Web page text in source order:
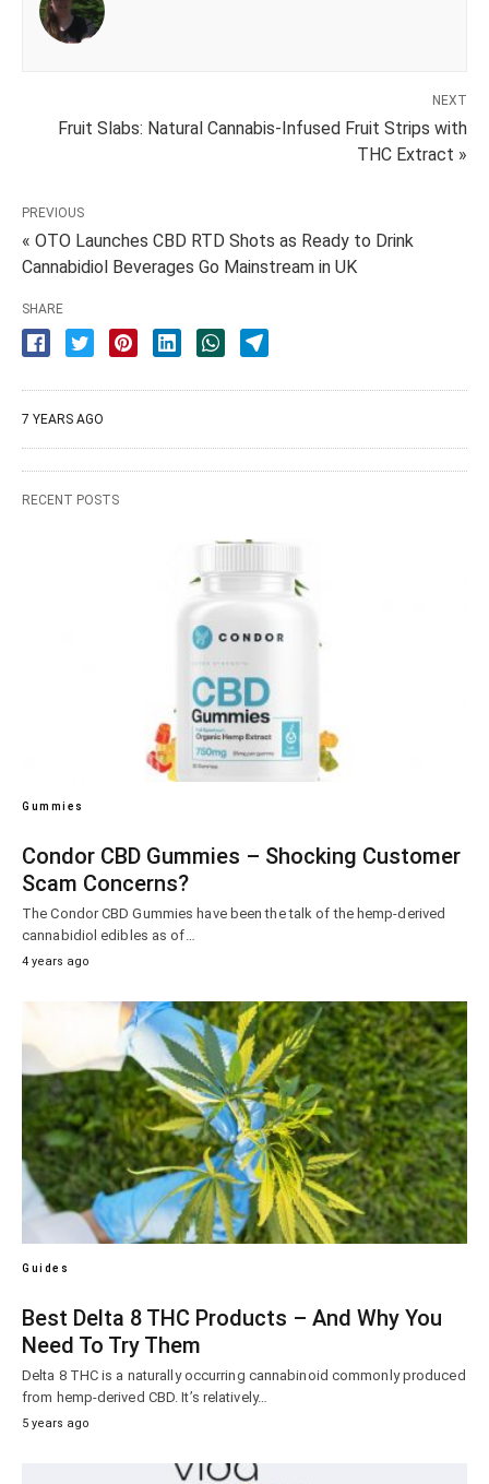
NEXT
Fruit Slabs: Natural Cannabis-Infused Fruit Strips with
THC Extract »
PREVIOUS
« OTO Launches CBD RTD Shots as Ready to Drink
Cannabidiol Beverages Go Mainstream in UK
SHARE
7 YEARS AGO
RECENT POSTS
Gummies
Condor CBD Gummies – Shocking Customer
Scam Concerns?
The Condor CBD Gummies have been the talk of the hemp-derived
cannabidiol edibles as of…
4 years ago
Guides
Best Delta 8 THC Products – And Why You
Need To Try Them
Delta 8 THC is a naturally occurring cannabinoid commonly produced
from hemp-derived CBD. It’s relatively…
5 years ago